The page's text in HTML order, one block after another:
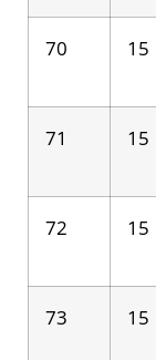
70 15
71 15
72 15
73 15